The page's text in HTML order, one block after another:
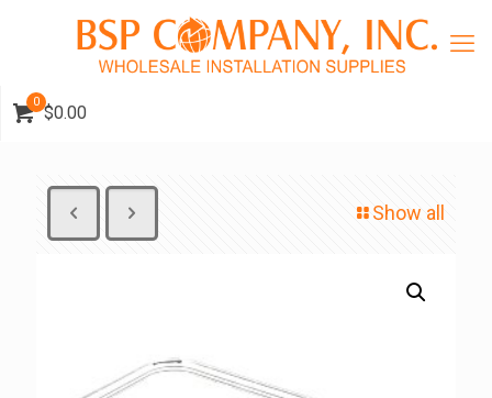
0
$0.00
Show all